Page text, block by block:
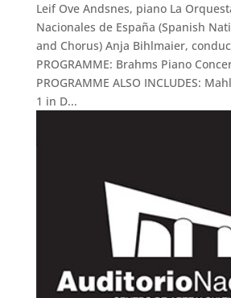
Leif Ove Andsnes, piano La
Nacionales de España (Spanish
and Chorus) Anja Bihlmaier,
PROGRAMME: Brahms Piano
PROGRAMME ALSO INCLUDES:
1 in D...